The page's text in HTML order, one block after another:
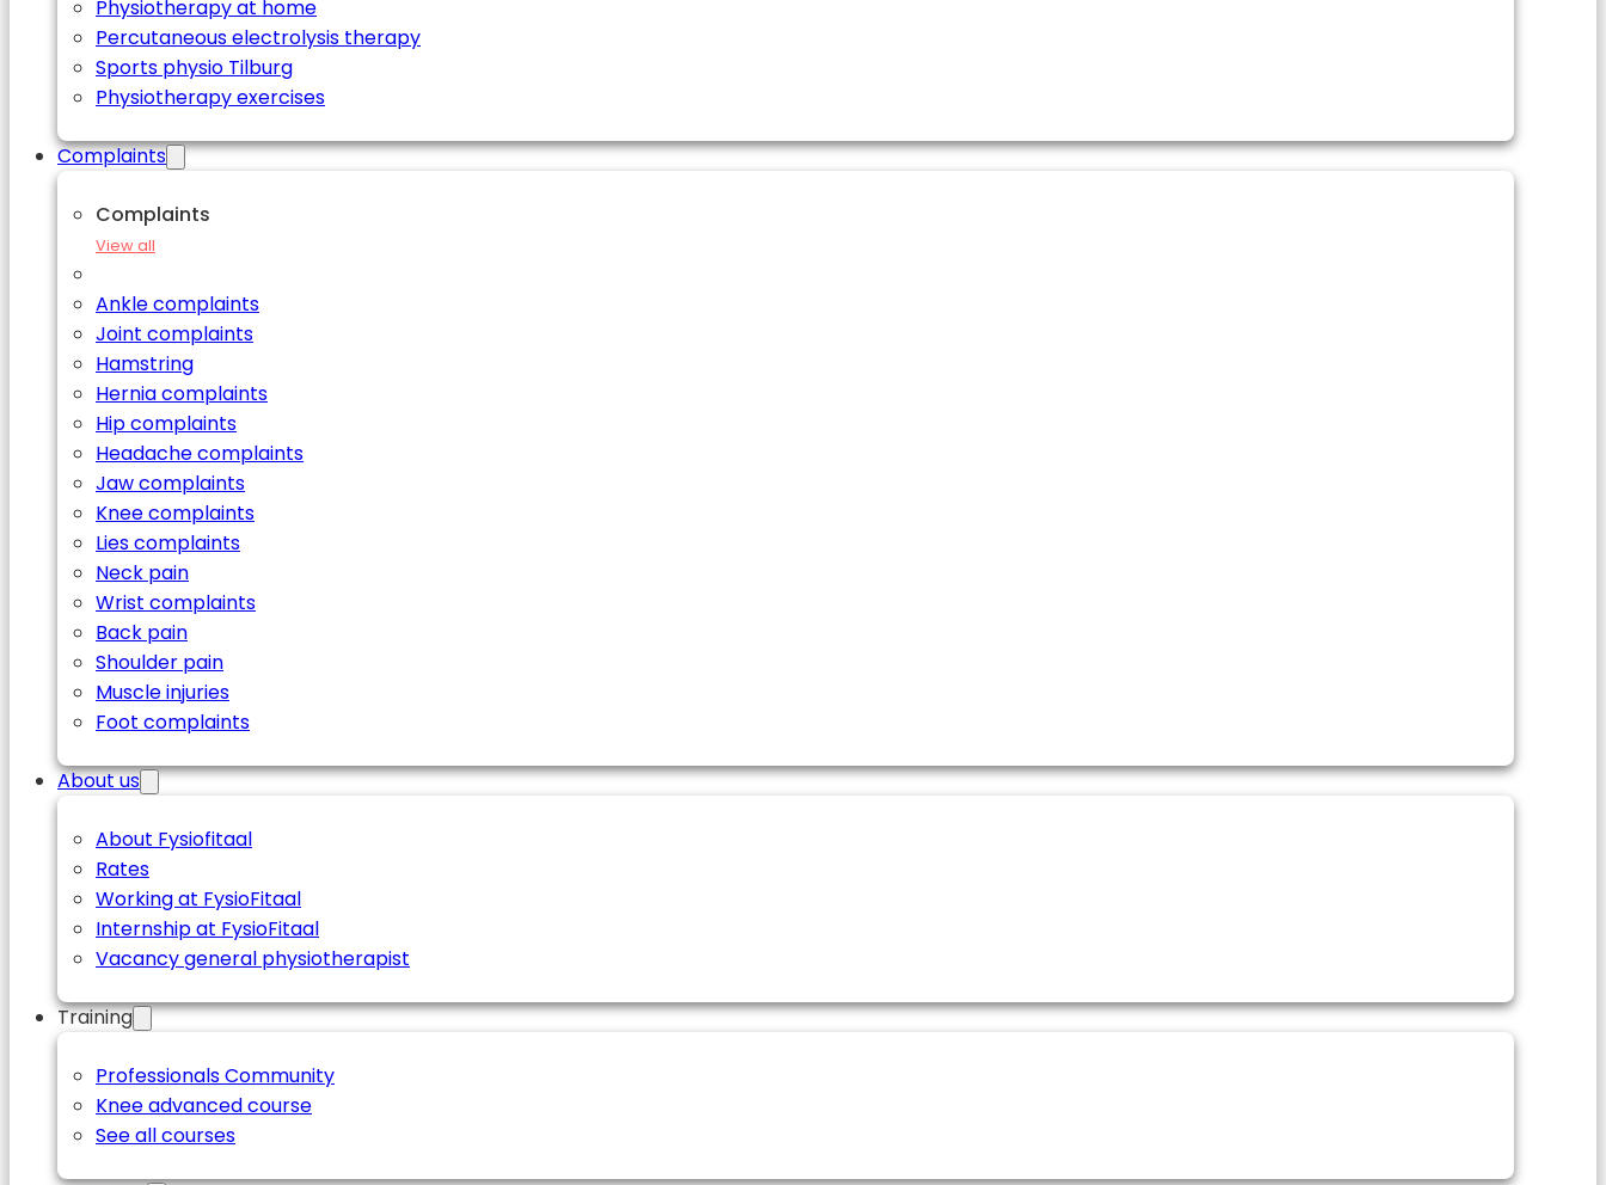
Physiotherapy at home
Percutaneous electrolysis therapy
Sports physio Tilburg
Physiotherapy exercises
Complaints
Complaints
View all
Ankle complaints
Joint complaints
Hamstring
Hernia complaints
Hip complaints
Headache complaints
Jaw complaints
Knee complaints
Lies complaints
Neck pain
Wrist complaints
Back pain
Shoulder pain
Muscle injuries
Foot complaints
About us
About Fysiofitaal
Rates
Working at FysioFitaal
Internship at FysioFitaal
Vacancy general physiotherapist
Training
Professionals Community
Knee advanced course
See all courses